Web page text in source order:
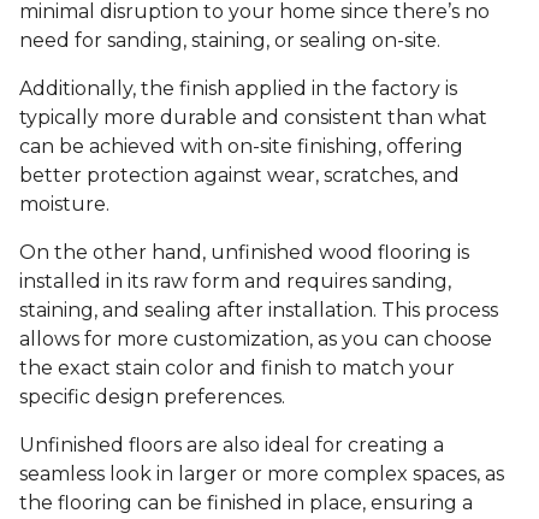
minimal disruption to your home since there’s no
need for sanding, staining, or sealing on-site.
Additionally, the finish applied in the factory is
typically more durable and consistent than what
can be achieved with on-site finishing, offering
better protection against wear, scratches, and
moisture.
On the other hand, unfinished wood flooring is
installed in its raw form and requires sanding,
staining, and sealing after installation. This process
allows for more customization, as you can choose
the exact stain color and finish to match your
specific design preferences.
Unfinished floors are also ideal for creating a
seamless look in larger or more complex spaces, as
the flooring can be finished in place, ensuring a